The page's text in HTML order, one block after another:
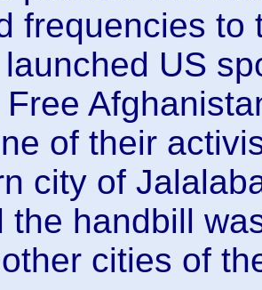
frequencies to
US
Free
of their
city of
the handbill
cities of